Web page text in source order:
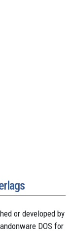
or developed by
DOS for